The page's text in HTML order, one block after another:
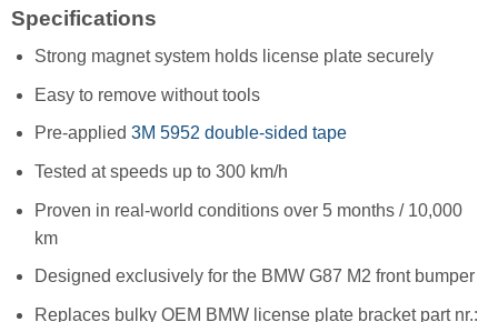
Specifications
Strong magnet system holds license plate securely
Easy to remove without tools
Pre-applied 3M 5952 double-sided tape
Tested at speeds up to 300 km/h
Proven in real-world conditions over 5 months / 10,000
km
Designed exclusively for the BMW G87 M2 front bumper
Replaces bulky OEM BMW license plate bracket part nr.: